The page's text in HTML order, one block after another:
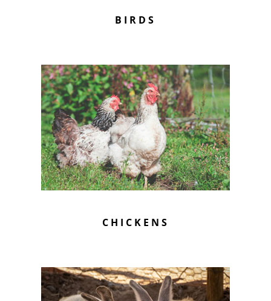
BIRDS
CHICKENS